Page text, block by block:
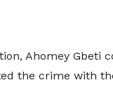
Ahomey Gbeti
the crime with